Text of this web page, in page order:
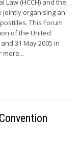
(HCCH) and the
jointly organising an
This Forum
of the United
31 May 2005 in
more...